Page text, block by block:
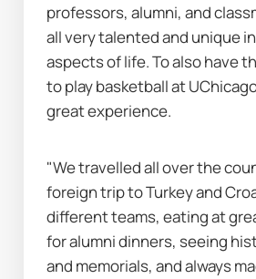
professors, alumni, and
all very talented and unique
aspects of life. To also have
to play basketball at
great experience.
"We travelled all over the
foreign trip to Turkey and
different teams, eating at
for alumni dinners, seeing
and memorials, and always